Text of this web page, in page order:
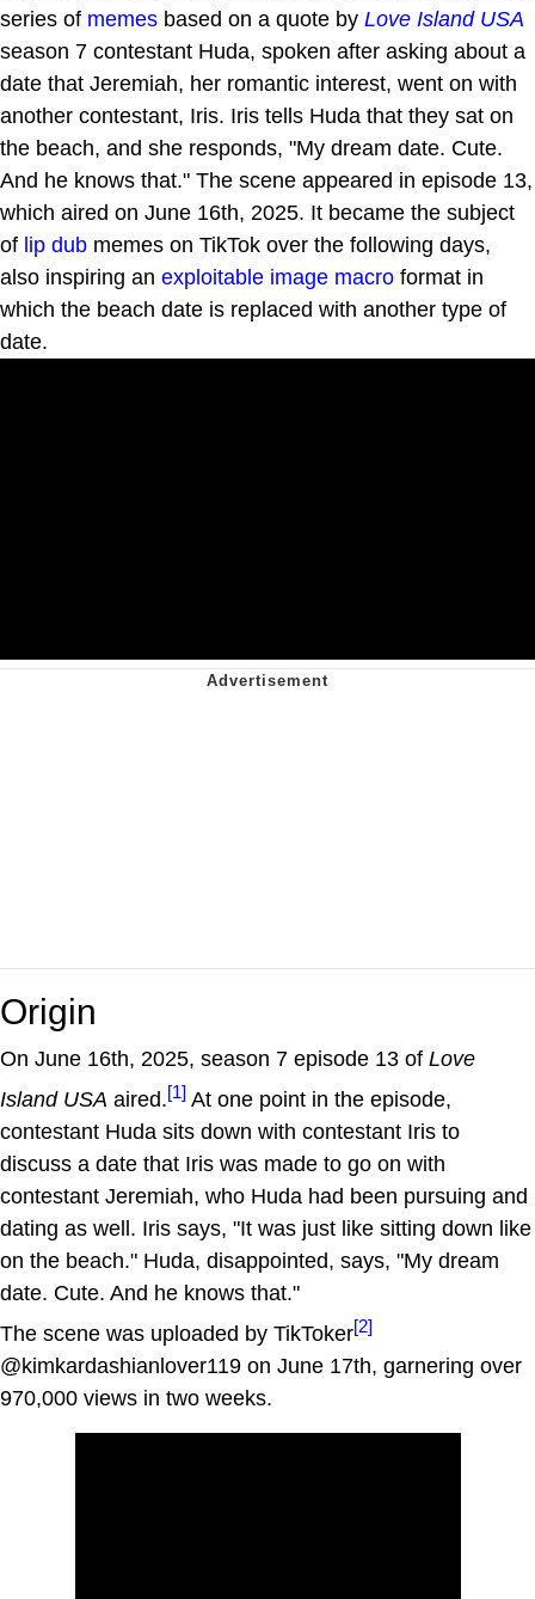
series of memes based on a quote by Love Island USA
season 7 contestant Huda, spoken after asking about a
date that Jeremiah, her romantic interest, went on with
another contestant, Iris. Iris tells Huda that they sat on
the beach, and she responds, "My dream date. Cute.
And he knows that." The scene appeared in episode 13,
which aired on June 16th, 2025. It became the subject
of lip dub memes on TikTok over the following days,
also inspiring an exploitable image macro format in
which the beach date is replaced with another type of
date.
Origin
On June 16th, 2025, season 7 episode 13 of Love
Island USA aired.[1] At one point in the episode,
contestant Huda sits down with contestant Iris to
discuss a date that Iris was made to go on with
contestant Jeremiah, who Huda had been pursuing and
dating as well. Iris says, "It was just like sitting down like
on the beach." Huda, disappointed, says, "My dream
date. Cute. And he knows that."
The scene was uploaded by TikToker[2]
@kimkardashianlover119 on June 17th, garnering over
970,000 views in two weeks.